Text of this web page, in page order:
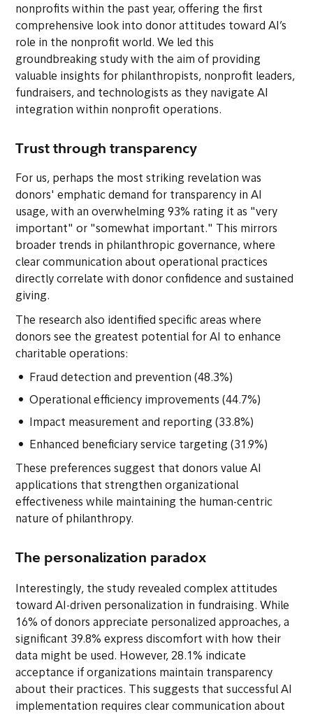
nonprofits within the past year, offering the first
comprehensive look into donor attitudes toward AI’s
role in the nonprofit world. We led this
groundbreaking study with the aim of providing
valuable insights for philanthropists, nonprofit leaders,
fundraisers, and technologists as they navigate AI
integration within nonprofit operations.
Trust through transparency
For us, perhaps the most striking revelation was
donors' emphatic demand for transparency in AI
usage, with an overwhelming 93% rating it as "very
important" or "somewhat important." This mirrors
broader trends in philanthropic governance, where
clear communication about operational practices
directly correlate with donor confidence and sustained
giving.
The research also identified specific areas where
donors see the greatest potential for AI to enhance
charitable operations:
Fraud detection and prevention (48.3%)
Operational efficiency improvements (44.7%)
Impact measurement and reporting (33.8%)
Enhanced beneficiary service targeting (31.9%)
These preferences suggest that donors value AI
applications that strengthen organizational
effectiveness while maintaining the human-centric
nature of philanthropy.
The personalization paradox
Interestingly, the study revealed complex attitudes
toward AI-driven personalization in fundraising. While
16% of donors appreciate personalized approaches, a
significant 39.8% express discomfort with how their
data might be used. However, 28.1% indicate
acceptance if organizations maintain transparency
about their practices. This suggests that successful AI
implementation requires clear communication about